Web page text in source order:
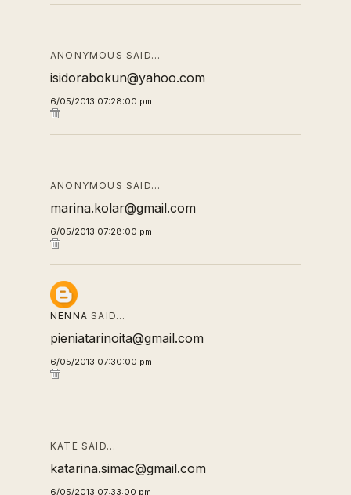
ANONYMOUS SAID…
isidorabokun@yahoo.com
6/05/2013 07:28:00 pm
ANONYMOUS SAID…
marina.kolar@gmail.com
6/05/2013 07:28:00 pm
NENNA SAID…
pieniatarinoita@gmail.com
6/05/2013 07:30:00 pm
KATE SAID…
katarina.simac@gmail.com
6/05/2013 07:33:00 pm